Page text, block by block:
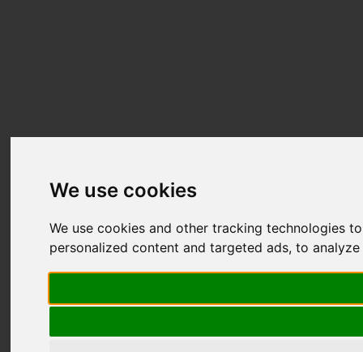
We use cookies
We use cookies and other tracking technologies
personalized content and targeted ads, to